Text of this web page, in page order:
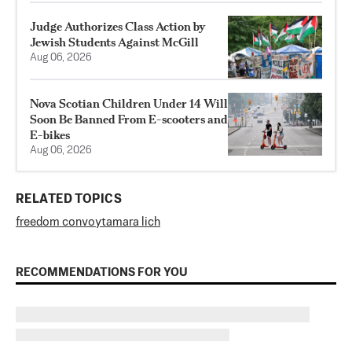
Judge Authorizes Class Action by
Jewish Students Against McGill
Aug 06, 2026
Nova Scotian Children Under 14 Will
Soon Be Banned From E-scooters and
E-bikes
Aug 06, 2026
RELATED TOPICS
freedom convoytamara lich
RECOMMENDATIONS FOR YOU